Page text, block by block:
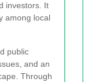
investors. It
among local
public
and an
Through